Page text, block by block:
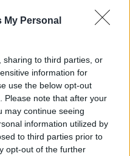
My Personal
sharing to third parties, or
information for
use the below opt-out
Please note that after your
may continue seeing
information utilized by
to third parties prior to
opt-out of the further
a bocikat, hogy
a kibocsátást